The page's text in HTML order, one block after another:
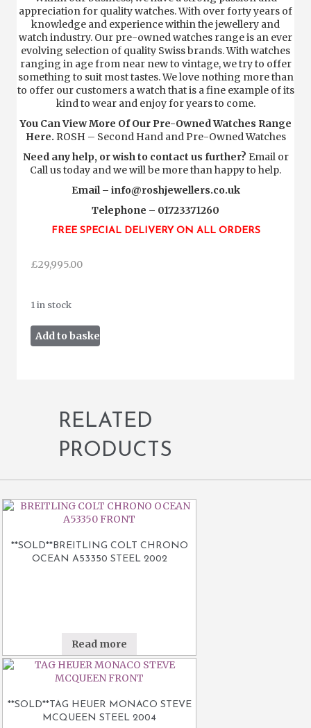
appreciation for quality watches. With over forty years of
knowledge and experience within the jewellery and
watch industry. Our pre-owned watches range is an ever
evolving selection of quality Swiss brands. With watches
ranging in age from near new to vintage, we try to offer
something to suit most tastes. We love nothing more than
to offer our customers a watch that is a fine example of its
kind to wear and enjoy for years to come.
You Can View More Of Our Pre-Owned Watches Range
Here. ROSH – Second Hand and Pre-Owned Watches
Need any help, or wish to contact us further? Email or
Call us today and we will be more than happy to help.
Email – info@roshjewellers.co.uk
Telephone – 01723371260
FREE SPECIAL DELIVERY ON ALL ORDERS
£29,995.00
1 in stock
Rolex
Daytona
Add to basket
RELATED
PRODUCTS
**SOLD**BREITLING COLT CHRONO
OCEAN A53350 STEEL 2002
Read more
**SOLD**TAG HEUER MONACO STEVE
MCQUEEN STEEL 2004